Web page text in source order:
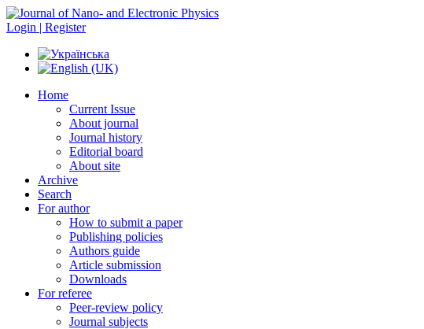
Login | Register
Home
Current Issue
About journal
Journal history
Editorial board
About site
Archive
Search
For author
How to submit a paper
Publishing policies
Authors guide
Article submission
Downloads
For referee
Peer-review policy
Journal subjects